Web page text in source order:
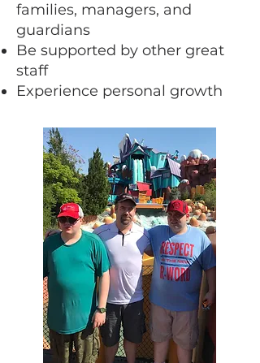
families, managers, and
guardians
Be supported by other great
staff
Experience personal growth